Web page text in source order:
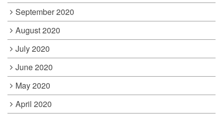
September 2020
August 2020
July 2020
June 2020
May 2020
April 2020